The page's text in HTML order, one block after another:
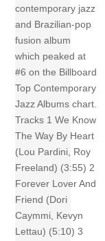
contemporary jazz
and Brazilian-pop
fusion album
which peaked at
#6 on the Billboard
Top Contemporary
Jazz Albums chart.
Tracks 1 We Know
The Way By Heart
(Lou Pardini, Roy
Freeland) (3:55) 2
Forever Lover And
Friend (Dori
Caymmi, Kevyn
Lettau) (5:10) 3